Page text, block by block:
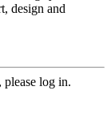
design and
please log in.